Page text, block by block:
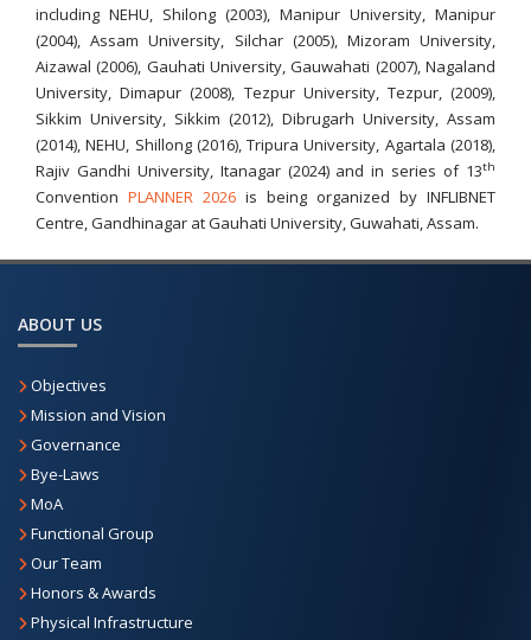
including NEHU, Shilong (2003), Manipur University, Manipur
(2004), Assam University, Silchar (2005), Mizoram University,
Aizawal (2006), Gauhati University, Gauwahati (2007), Nagaland
University, Dimapur (2008), Tezpur University, Tezpur, (2009),
Sikkim University, Sikkim (2012), Dibrugarh University, Assam
(2014), NEHU, Shillong (2016), Tripura University, Agartala (2018),
Rajiv Gandhi University, Itanagar (2024) and in series of 13th
Convention PLANNER 2026 is being organized by INFLIBNET
Centre, Gandhinagar at Gauhati University, Guwahati, Assam.
ABOUT US
Objectives
Mission and Vision
Governance
Bye-Laws
MoA
Functional Group
Our Team
Honors & Awards
Physical Infrastructure